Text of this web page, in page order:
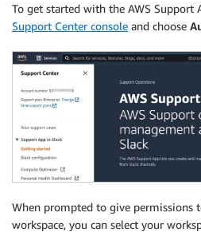
To get started with the AWS Support
Support Center console and choose
When prompted to give permissions
workspace, you can select your